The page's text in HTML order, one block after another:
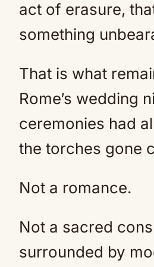
act of erasure,
something
That is what
Rome’s wedding
ceremonies had
the torches gone
Not a romance.
Not a sacred
surrounded by